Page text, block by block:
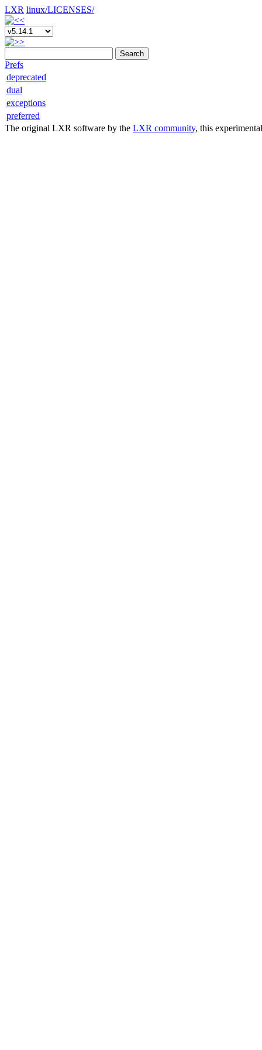
LXR linux/LICENSES/
Search
Prefs
deprecated
dual
exceptions
preferred
The original LXR software by the LXR community, this